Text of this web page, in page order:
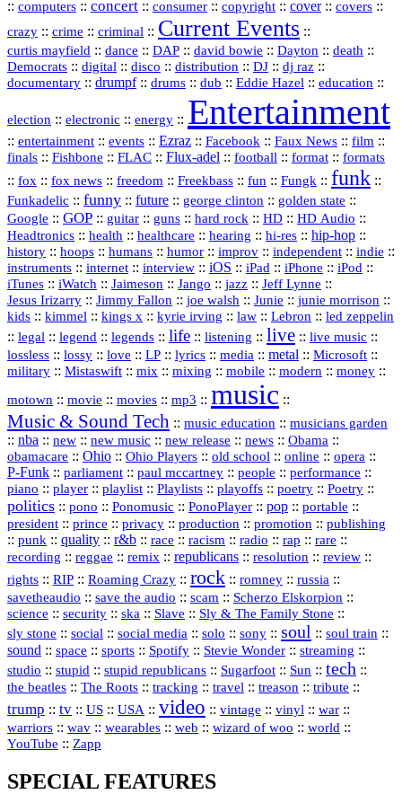
:: computers :: concert :: consumer :: copyright :: cover:: covers ::
crazy :: crime :: criminal :: Current Events ::
curtis mayfield :: dance :: DAP :: david bowie :: Dayton :: death ::
Democrats :: digital :: disco :: distribution :: DJ :: dj raz ::
documentary :: drumpf:: drums :: dub :: Eddie Hazel :: education ::
election :: electronic :: energy :: Entertainment
:: entertainment :: events :: Ezraz :: Facebook :: Faux News :: film ::
finals :: Fishbone :: FLAC :: Flux‑adel :: football :: format :: formats
:: fox :: fox news :: freedom :: Freekbass :: fun :: Fungk :: funk ::
Funkadelic :: funny :: future :: george clinton :: golden state ::
Google :: GOP :: guitar :: guns :: hard rock :: HD :: HD Audio ::
Headtronics :: health :: healthcare :: hearing :: hi‑res :: hip‑hop ::
history :: hoops :: humans :: humor :: improv :: independent :: indie ::
instruments :: internet :: interview :: iOS :: iPad :: iPhone :: iPod ::
iTunes :: iWatch :: Jaimeson :: Jango :: jazz :: Jeff Lynne ::
Jesus Irizarry :: Jimmy Fallon :: joe walsh :: Junie :: junie morrison ::
kids :: kimmel :: kings x :: kyrie irving :: law :: Lebron :: led zeppelin
:: legal :: legend :: legends :: life :: listening :: live :: live music ::
lossless :: lossy :: love :: LP :: lyrics :: media :: metal :: Microsoft ::
military :: Mistaswift :: mix :: mixing :: mobile :: modern :: money ::
motown :: movie :: movies :: mp3 :: music ::
Music & Sound Tech :: music education :: musicians garden
:: nba :: new :: new music :: new release :: news :: Obama ::
obamacare :: Ohio :: Ohio Players :: old school :: online :: opera ::
P‑Funk :: parliament :: paul mccartney :: people :: performance ::
piano :: player :: playlist :: Playlists :: playoffs :: poetry :: Poetry ::
politics :: pono :: Ponomusic :: PonoPlayer :: pop :: portable ::
president :: prince :: privacy :: production :: promotion :: publishing
:: punk :: quality :: r&b :: race :: racism :: radio :: rap :: rare ::
recording :: reggae :: remix :: republicans :: resolution :: review ::
rights :: RIP :: Roaming Crazy :: rock :: romney :: russia ::
savetheaudio :: save the audio :: scam :: Scherzo Elskorpion ::
science :: security :: ska :: Slave :: Sly & The Family Stone ::
sly stone :: social :: social media :: solo :: sony :: soul :: soul train ::
sound :: space :: sports :: Spotify :: Stevie Wonder :: streaming ::
studio :: stupid :: stupid republicans :: Sugarfoot :: Sun :: tech ::
the beatles :: The Roots :: tracking :: travel :: treason :: tribute ::
trump :: tv :: US :: USA :: video :: vintage :: vinyl :: war ::
warriors :: wav :: wearables :: web :: wizard of woo :: world ::
YouTube :: Zapp
SPECIAL FEATURES